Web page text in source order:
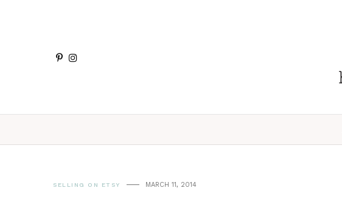
SELLING ON ETSY MARCH 11, 2014